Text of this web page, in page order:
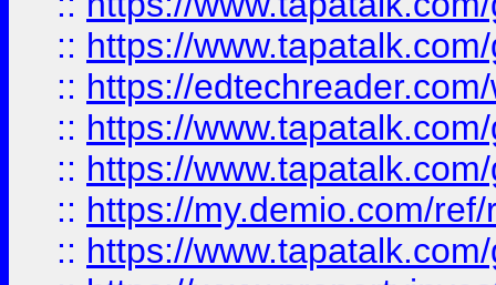
:: https://
:: https://
:: https://
:: https://
:: https://my.demio.com/
:: https://